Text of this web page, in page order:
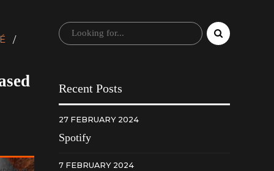
Recent Posts
27 FEBRUARY 2024
Spotify
7 FEBRUARY 2024